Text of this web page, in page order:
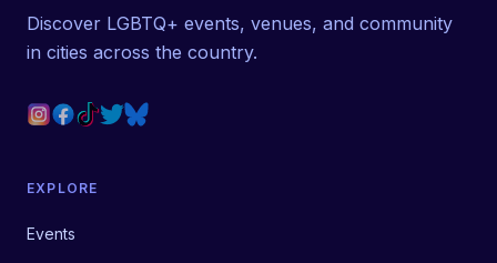
Discover LGBTQ+ events, venues, and community
in cities across the country.
EXPLORE
Events